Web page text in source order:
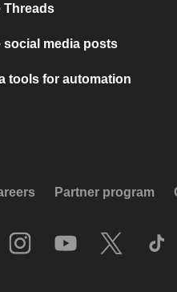
Threads
social media posts
tools for automation
Partner program